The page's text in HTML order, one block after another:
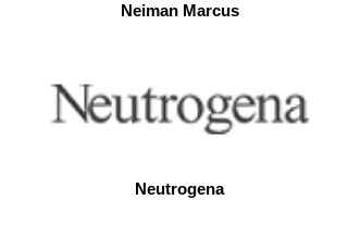
Neiman Marcus
Neutrogena